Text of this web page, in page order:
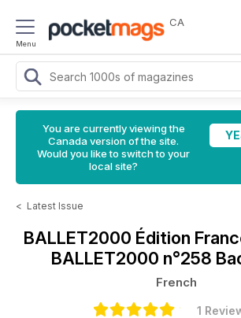
Menu
CA
You are currently viewing the
Canada version of the site.
Would you like to switch to your
local site?
< Latest Issue
BALLET2000 Édition
BALLET2000 n°258
French
1